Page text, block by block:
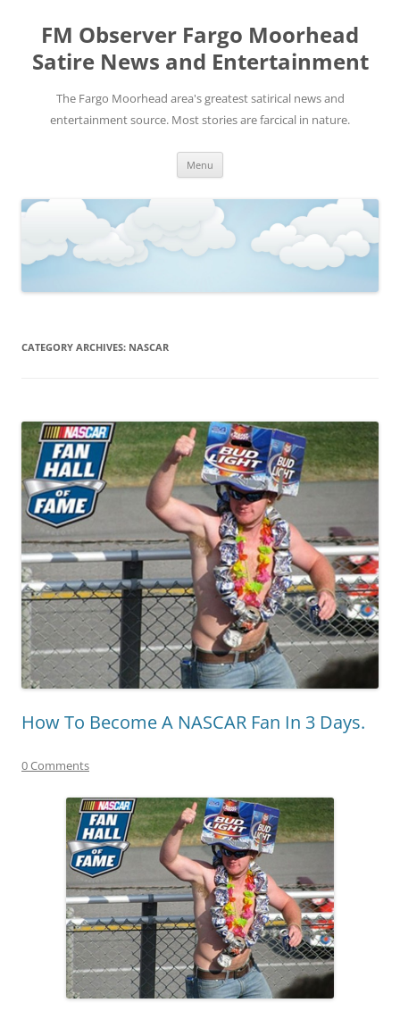
FM Observer Fargo Moorhead
Satire News and Entertainment
The Fargo Moorhead area's greatest satirical news and
entertainment source. Most stories are farcical in nature.
Menu
CATEGORY ARCHIVES: NASCAR
How To Become A NASCAR Fan In 3 Days.
0 Comments